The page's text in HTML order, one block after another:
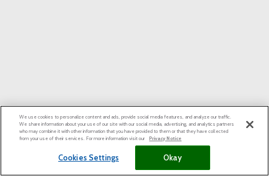
We use cookies to personalize content and ads, provide social media features, and analyze our traffic.
We share information about your use of our site with our social media, advertising, and analytics partners
who may combine it with other information that you have provided to them or that they have collected
from your use of their services. For more information visit our
Privacy Notice
Cookies Settings Okay